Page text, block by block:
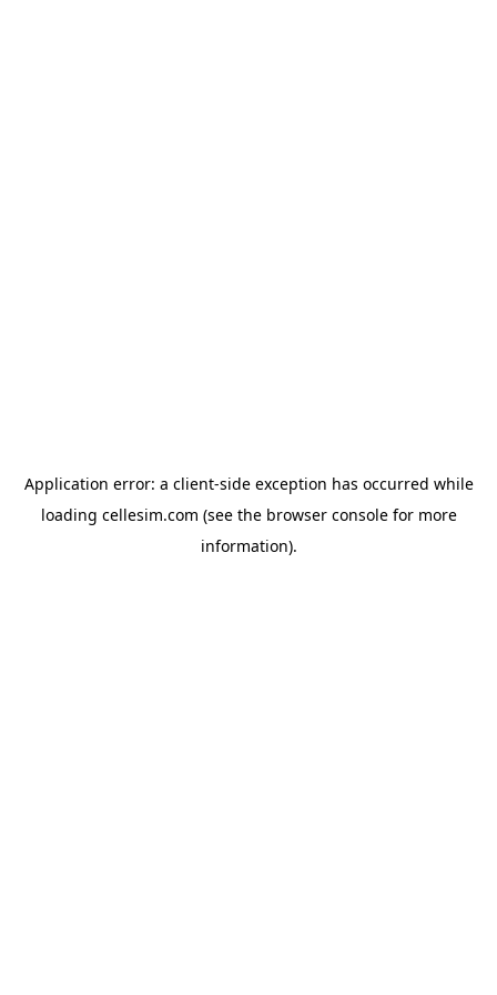
Application error: a client-side exception has occurred while
loading cellesim.com (see the browser consolefor more
information).